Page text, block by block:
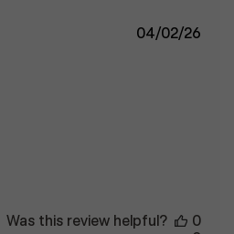
04/02/26
Was this review helpful?
0